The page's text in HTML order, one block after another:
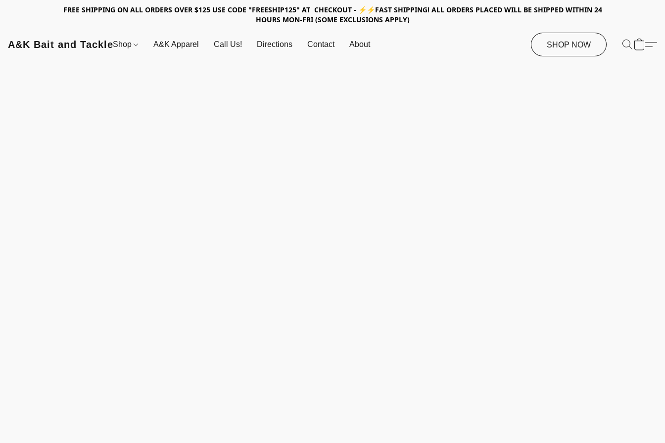
FREE SHIPPING ON ALL ORDERS OVER $125 USE CODE "FREESHIP125" AT CHECKOUT - ⚡⚡FAST SHIPPING! ALL ORDERS PLACED WILL BE SHIPPED WITHIN 24
HOURS MON-FRI (SOME EXCLUSIONS APPLY)
A&K Bait and TackleShop A&K Apparel Call Us! Directions Contact About SHOP NOW